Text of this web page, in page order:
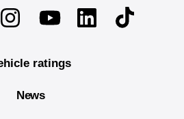
InstagramYoutubeLinkedinTikTok
ratings
News